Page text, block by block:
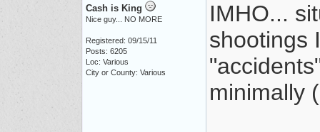
Cash is King
Nice guy... NO MORE
Registered: 09/15/11
Posts: 6205
Loc: Various
City or County: Various
IMHO...
shootings
minimally